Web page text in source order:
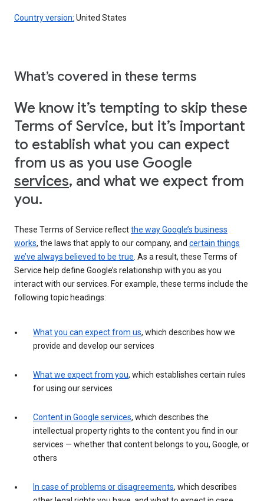
Country version: United States
What’s covered in these terms
We know it’s tempting to skip these
Terms of Service, but it’s important
to establish what you can expect
from us as you use Google
services, and what we expect from
you.
These Terms of Service reflectthe way Google’s business
works, the laws that apply to our company, and certain things
we’ve always believed to be true . As a result, these Terms of
Service help define Google’s relationship with you as you
interact with our services. For example, these terms include the
following topic headings:
What you can expect from us, which describes how we
provide and develop our services
What we expect from you, which establishes certain rules
for using our services
Content in Google services, which describes the
intellectual property rights to the content you find in our
services — whether that content belongs to you, Google, or
others
In case of problems or disagreements, which describes